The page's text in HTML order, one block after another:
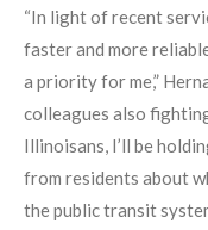
“In light of recent
faster and more
a priority for me,”
colleagues also
Illinoisans, I’ll be
from residents about
the public transit